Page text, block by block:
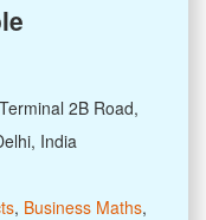
2B Road,
India
, Business Maths,